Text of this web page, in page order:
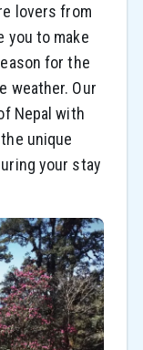
lovers from
you to make
for the
weather. Our
Nepal with
unique
your stay